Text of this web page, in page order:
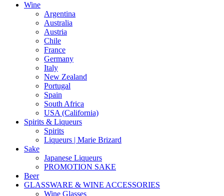
Wine
Argentina
Australia
Austria
Chile
France
Germany
Italy
New Zealand
Portugal
Spain
South Africa
USA (California)
Spirits & Liqueurs
Spirits
Liqueurs | Marie Brizard
Sake
Japanese Liqueurs
PROMOTION SAKE
Beer
GLASSWARE & WINE ACCESSORIES
Wine Glasses